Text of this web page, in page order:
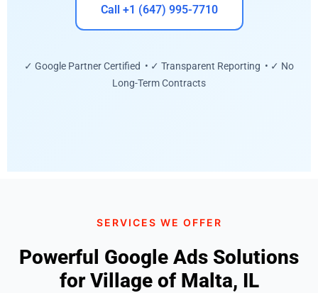
Call +1 (647) 995-7710
✓ Google Partner Certified • ✓ Transparent Reporting • ✓ No
Long-Term Contracts
SERVICES WE OFFER
Powerful Google Ads Solutions
for Village of Malta, IL